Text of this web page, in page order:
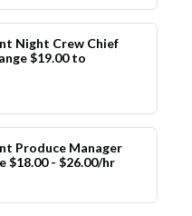
Night Crew Chief
$19.00 to
Produce Manager
$18.00 - $26.00/hr